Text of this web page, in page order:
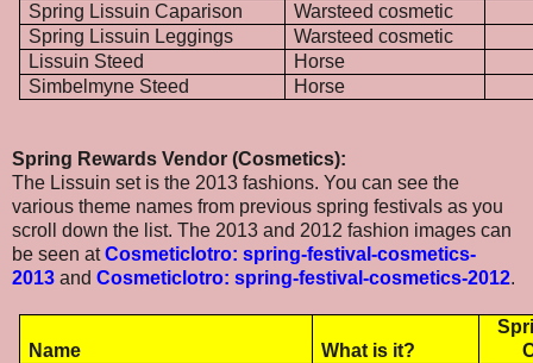
Spring Lissuin Caparison
Warsteed cosmetic
Spring Lissuin Leggings
Warsteed cosmetic
Lissuin Steed
Horse
Simbelmyne Steed
Horse
Spring Rewards Vendor (Cosmetics):
The Lissuin set is the 2013 fashions. You can see the
various theme names from previous spring festivals as you
scroll down the list. The 2013 and 2012 fashion images can
be seen atCosmeticlotro: spring-festival-cosmetics-
2013 and Cosmeticlotro: spring-festival-cosmetics-2012.
Name What is it?